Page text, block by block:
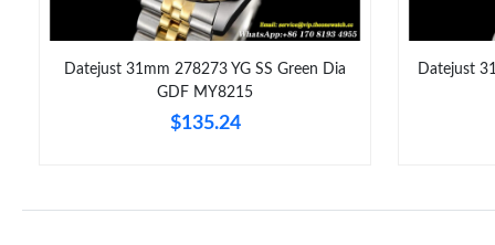
Datejust 31mm 278273 YG SS Green Dia
GDF MY8215
$135.24
Datejust